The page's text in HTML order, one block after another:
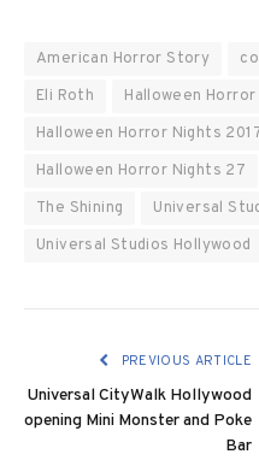
American Horror Story
Eli Roth
Halloween
Halloween Horror Nights
Halloween Horror Nights 27
The Shining
Universal
Universal Studios Hollywood
PREVIOUS ARTICLE
Universal CityWalk Hollywood
opening Mini Monster and Poke
Bar